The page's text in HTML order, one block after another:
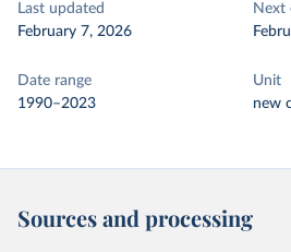
Last updated
February 7, 2026
Next
Date range
1990–2023
Unit
new
Sources and processing